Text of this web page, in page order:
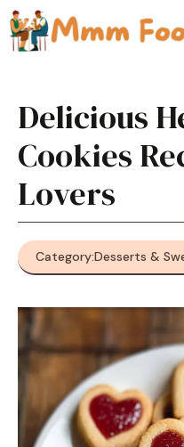
Skip
to
content
Delicious
Cookies
Lovers
Category:Desserts &